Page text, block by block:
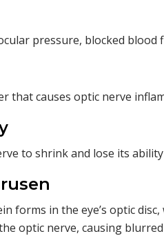
pressure, blocked blood
that causes optic nerve
to shrink and lose its
forms in the eye’s optic
optic nerve, causing